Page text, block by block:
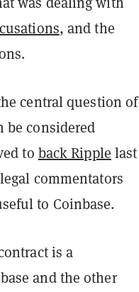
, and the
central question of
considered
to back Ripple last
commentators
to Coinbase.
is a
and the other